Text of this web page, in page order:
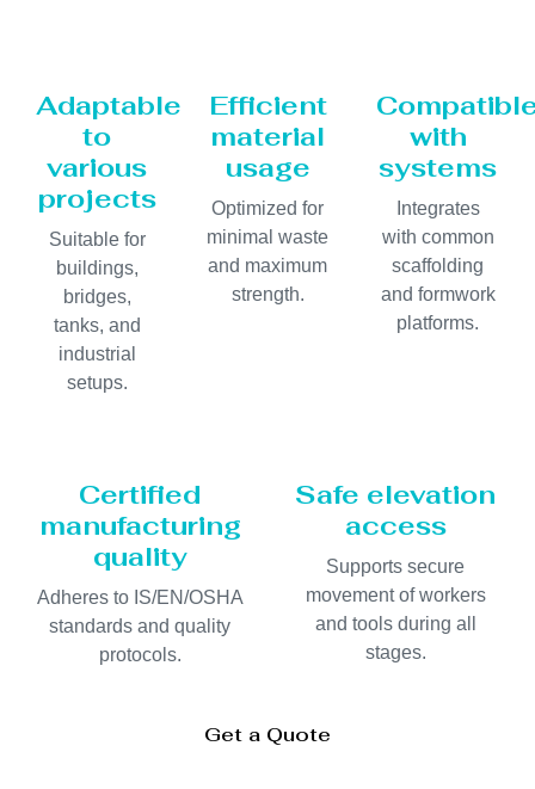
Adaptable
to
various
projects
Suitable for
buildings,
bridges,
tanks, and
industrial
setups.
Efficient
material
usage
Optimized for
minimal waste
and maximum
strength.
with
systems
Integrates
with common
scaffolding
and formwork
platforms.
Certified
manufacturing
quality
Adheres to IS/EN/OSHA
standards and quality
protocols.
Safe elevation
access
Supports secure
movement of workers
and tools during all
stages.
Get a Quote